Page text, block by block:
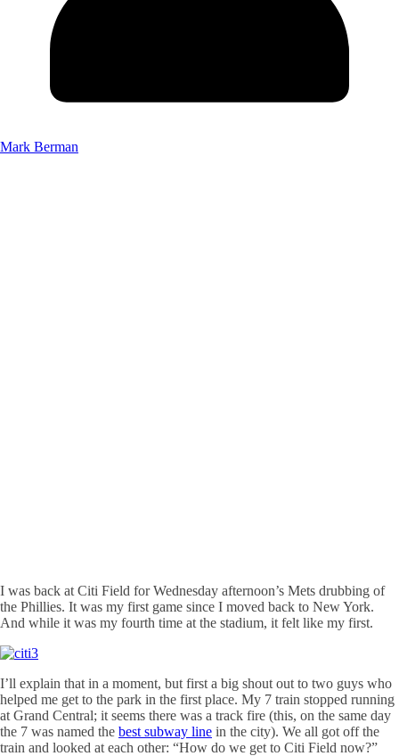
Mark Berman
I was back at Citi Field for Wednesday afternoon’s Mets drubbing of
the Phillies. It was my first game since I moved back to New York.
And while it was my fourth time at the stadium, it felt like my first.
I’ll explain that in a moment, but first a big shout out to two guys who
helped me get to the park in the first place. My 7 train stopped running
at Grand Central; it seems there was a track fire (this, on the same day
the 7 was named the best subway line in the city). We all got off the
train and looked at each other: “How do we get to Citi Field now?”